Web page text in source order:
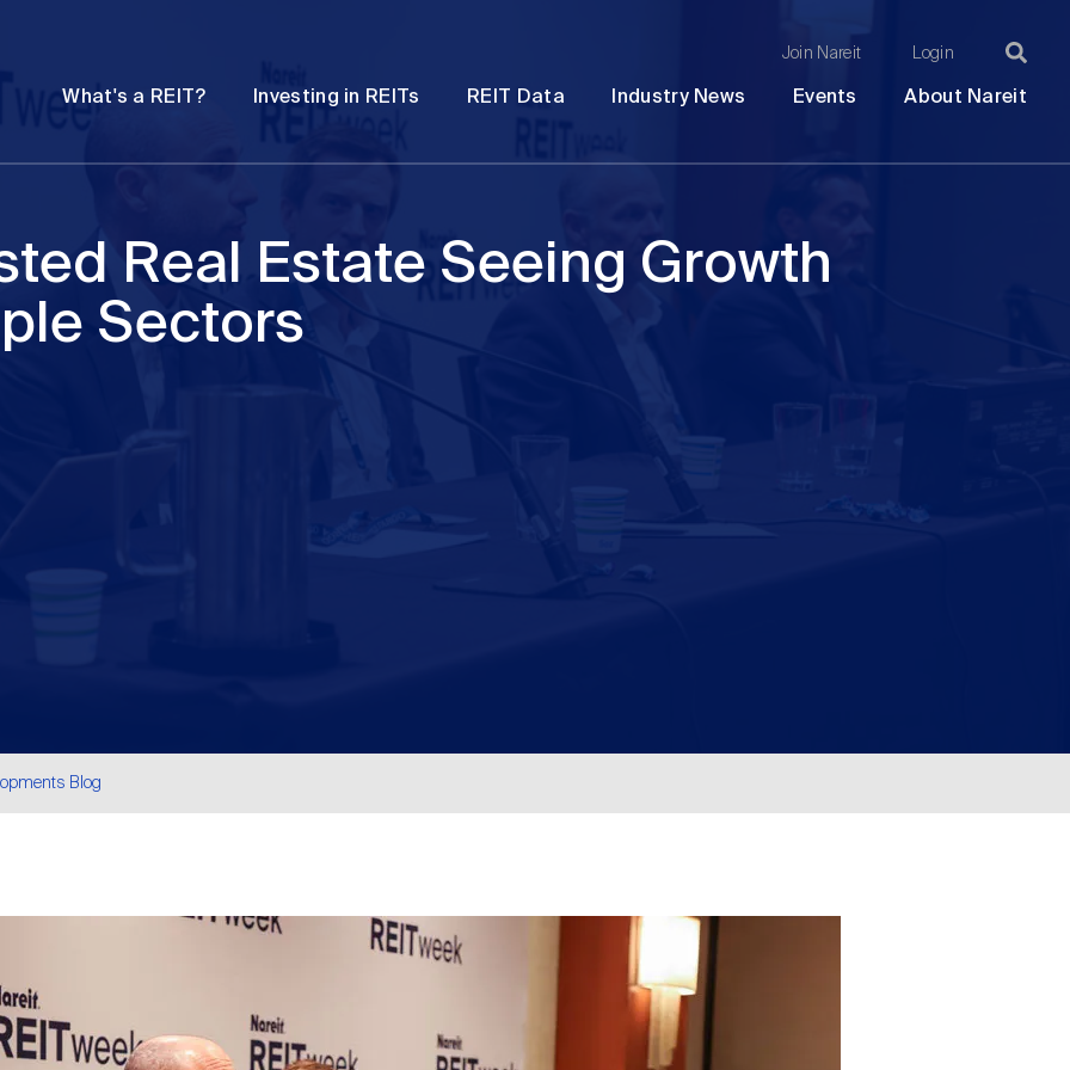
Join Nareit Login
What's a REIT? Investing in REITs REIT Data Industry News Events About Nareit
Real Estate Seeing Growth
Sectors
Blog